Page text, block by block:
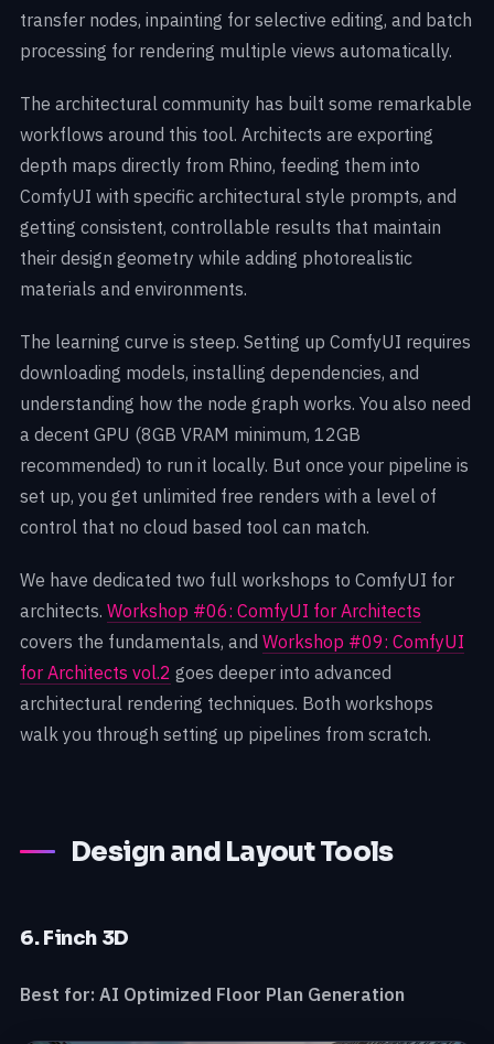
transfer nodes, inpainting for selective editing, and batch
processing for rendering multiple views automatically.
The architectural community has built some remarkable
workflows around this tool. Architects are exporting
depth maps directly from Rhino, feeding them into
ComfyUI with specific architectural style prompts, and
getting consistent, controllable results that maintain
their design geometry while adding photorealistic
materials and environments.
The learning curve is steep. Setting up ComfyUI requires
downloading models, installing dependencies, and
understanding how the node graph works. You also need
a decent GPU (8GB VRAM minimum, 12GB
recommended) to run it locally. But once your pipeline is
set up, you get unlimited free renders with a level of
control that no cloud based tool can match.
We have dedicated two full workshops to ComfyUI for
architects. Workshop #06: ComfyUI for Architects
covers the fundamentals, and Workshop #09: ComfyUI
for Architects vol.2 goes deeper into advanced
architectural rendering techniques. Both workshops
walk you through setting up pipelines from scratch.
Design and Layout Tools
6. Finch 3D
Best for: AI Optimized Floor Plan Generation